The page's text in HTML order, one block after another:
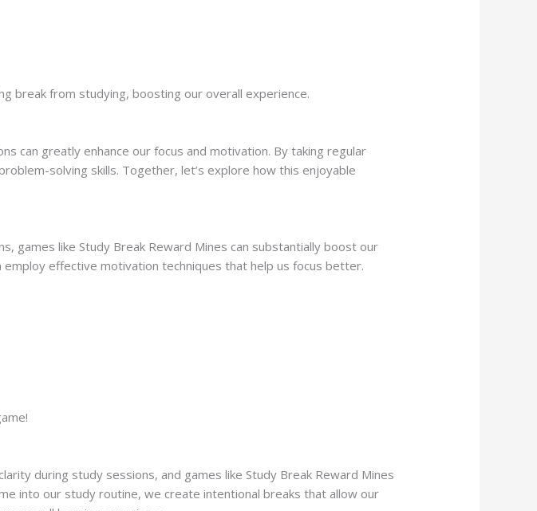
break from studying, boosting our overall experience.
can greatly enhance our focus and motivation. By taking regular
solving skills. Together, let’s explore how this enjoyable
games like Study Break Reward Mines can substantially boost our
effective motivation techniques that help us focus better.
during study sessions, and games like Study Break Reward Mines
into our study routine, we create intentional breaks that allow our